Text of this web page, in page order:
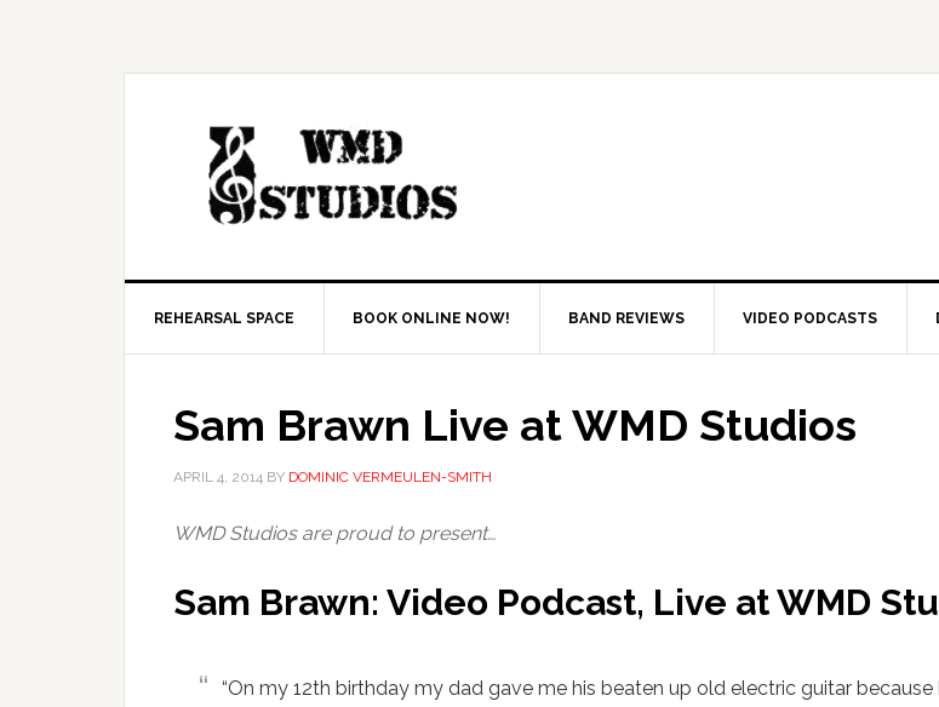
REHEARSAL SPACE BOOK ONLINE NOW! BAND REVIEWS VIDEO PODCASTS
Sam Brawn Live at WMD Studios
APRIL 4, 2014 BY DOMINIC VERMEULEN-SMITH
WMD Studios are proud to present…
Sam Brawn: Video Podcast, Live at WMD
“On my 12th birthday my dad gave me his beaten up old electric guitar